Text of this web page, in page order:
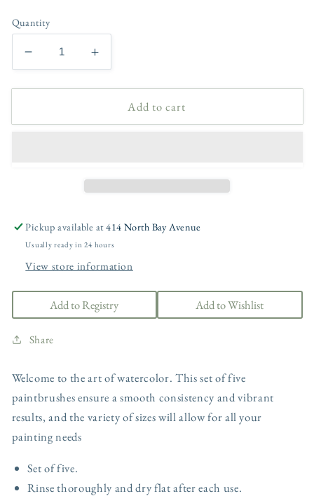
Quantity
Decrease
quantity
for
paintbrush
Increase
quantity
for
Watercolor
paintbrush
Add to cart
Pickup available at414 North Bay Avenue
Usually ready in 24 hours
View store information
Add to Registry Add to Wishlist
Share
Welcome to the art of watercolor. This set of five
paintbrushes ensure a smooth consistency and vibrant
results, and the variety of sizes will allow for all your
painting needs
Set of five.
Rinse thoroughly and dry flat after each use.